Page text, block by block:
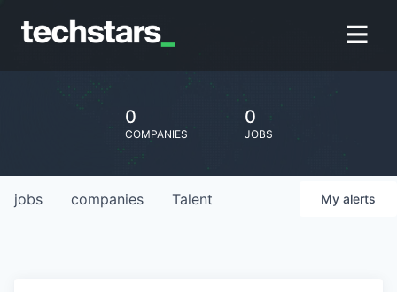
0
COMPANIES
0
JOBS
jobs companies Talent My alerts